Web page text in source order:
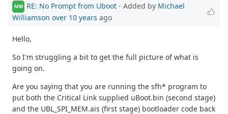
MW RE: No Prompt from Uboot - Added by Michael
Williamson over 10 years ago
Hello,
So I'm struggling a bit to get the full picture of what is
going on.
Are you saying that you are running the sfh* program to
put both the Critical Link supplied uBoot.bin (second stage)
and the UBL_SPI_MEM.ais (first stage) bootloader code back